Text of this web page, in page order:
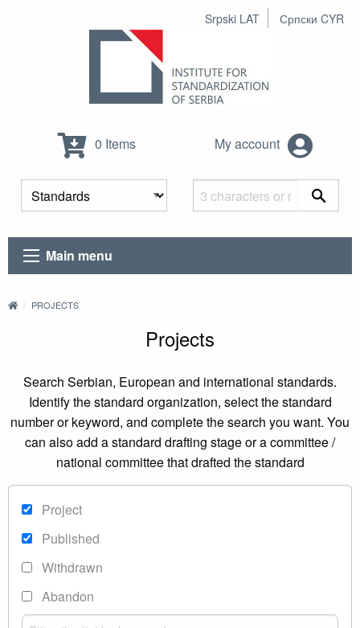
Srpski LAT Српски CYR
0 Items My account
Main menu
PROJECTS
Projects
Search Serbian, European and international standards.
Identify the standard organization, select the standard
number or keyword, and complete the search you want. You
can also add a standard drafting stage or a committee /
national committee that drafted the standard
Project
Published
Withdrawn
Abandon